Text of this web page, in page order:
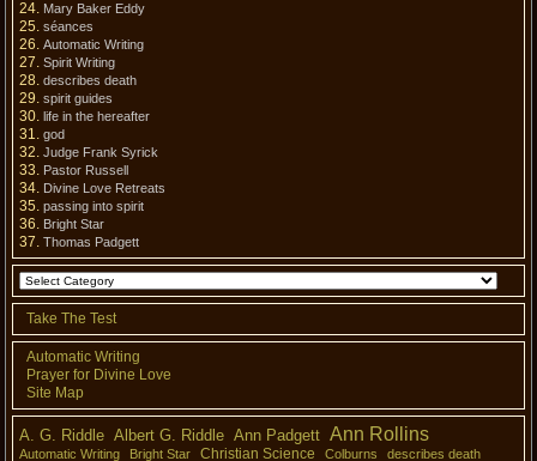
Mary Baker Eddy
séances
Automatic Writing
Spirit Writing
describes death
spirit guides
life in the hereafter
god
Judge Frank Syrick
Pastor Russell
Divine Love Retreats
passing into spirit
Bright Star
Thomas Padgett
Take The Test
Automatic Writing
Prayer for Divine Love
Site Map
A. G. Riddle Albert G. Riddle Ann Padgett Ann Rollins
Automatic Writing Bright Star Christian Science Colburns describes death